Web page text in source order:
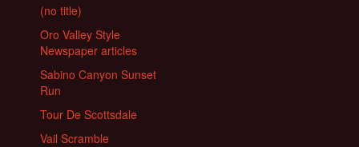
(no title)
Oro Valley Style
Newspaper articles
Sabino Canyon Sunset
Run
Tour De Scottsdale
Vail Scramble